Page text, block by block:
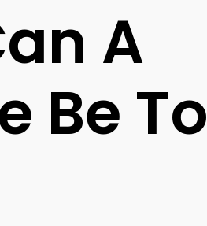
A
Be To